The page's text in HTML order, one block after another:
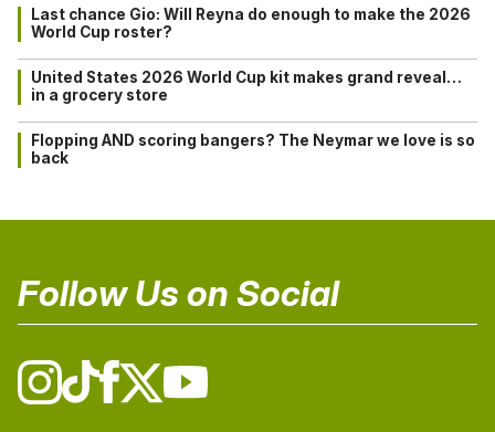
Last chance Gio: Will Reyna do enough to make the 2026
World Cup roster?
United States 2026 World Cup kit makes grand reveal…
in a grocery store
Flopping AND scoring bangers? The Neymar we love is so
back
Follow Us on Social